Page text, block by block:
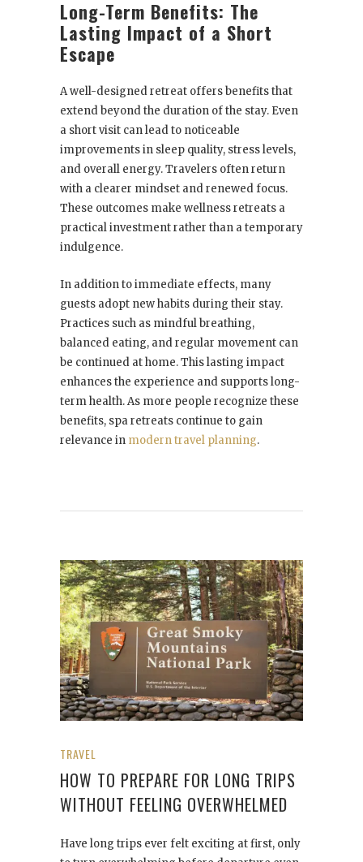
Long-Term Benefits: The
Lasting Impact of a Short
Escape
A well-designed retreat offers benefits that
extend beyond the duration of the stay. Even
a short visit can lead to noticeable
improvements in sleep quality, stress levels,
and overall energy. Travelers often return
with a clearer mindset and renewed focus.
These outcomes make wellness retreats a
practical investment rather than a temporary
indulgence.
In addition to immediate effects, many
guests adopt new habits during their stay.
Practices such as mindful breathing,
balanced eating, and regular movement can
be continued at home. This lasting impact
enhances the experience and supports long-
term health. As more people recognize these
benefits, spa retreats continue to gain
relevance in modern travel planning.
TRAVEL
HOW TO PREPARE FOR LONG TRIPS
WITHOUT FEELING OVERWHELMED
Have long trips ever felt exciting at first, only